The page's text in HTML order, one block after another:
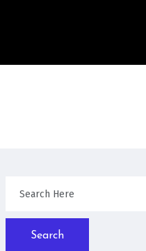
Search